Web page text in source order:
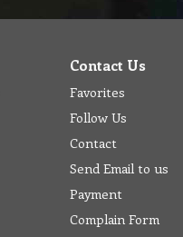
Contact Us
Favorites
Follow Us
Contact
Send Email to us
Payment
Complain Form